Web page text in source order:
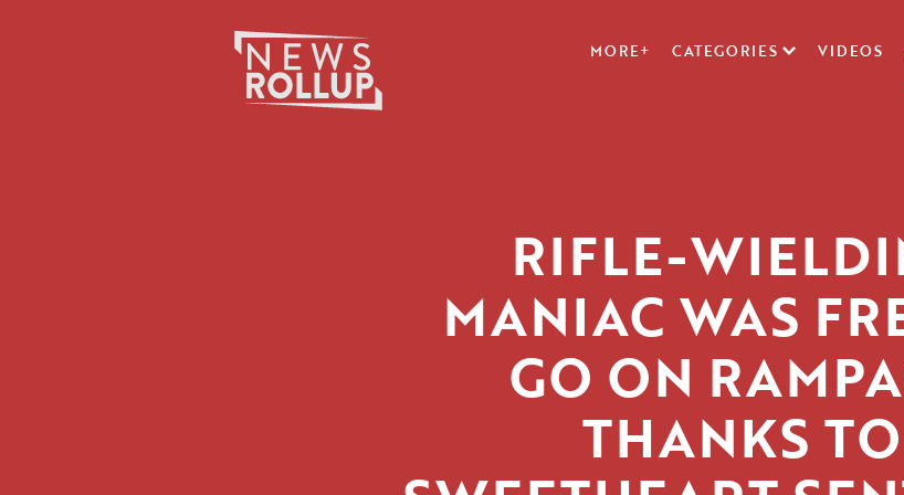
MORE+ CATEGORIES VIDEOS
RIFLE-
MANIAC WAS
GO ON
THANKS TO